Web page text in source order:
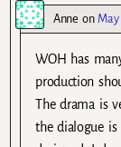
Anne on
WOH has
production
The drama is
the dialogue is